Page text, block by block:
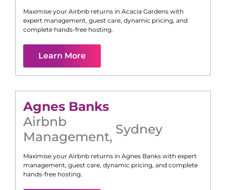
Maximise your Airbnb returns in Acacia Gardens with
expert management, guest care, dynamic pricing, and
complete hands-free hosting.
Learn More
Agnes Banks
Airbnb
Management, Sydney
Maximise your Airbnb returns in Agnes Banks with expert
management, guest care, dynamic pricing, and complete
hands-free hosting.